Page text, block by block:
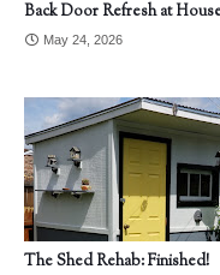
Back Door Refresh at
May 24, 2026
The Shed Rehab: Finished!